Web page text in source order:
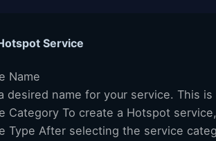
Service
Name
desired name for your service. This
Category To create a Hotspot
Type After selecting the service